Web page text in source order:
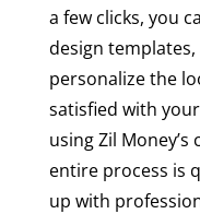
a few clicks, you
design
personalize the
satisfied with
using Zil
entire process is
up with